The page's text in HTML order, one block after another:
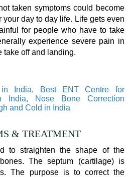
taken symptoms could become
day to day life. Life gets even
for people who have to take
experience severe pain in
take off and landing.
& TREATMENT
to straighten the shape of the
The septum (cartilage) is
The purpose is to correct the